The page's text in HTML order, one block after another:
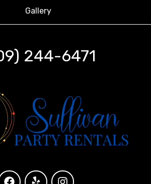
Gallery
244-6471